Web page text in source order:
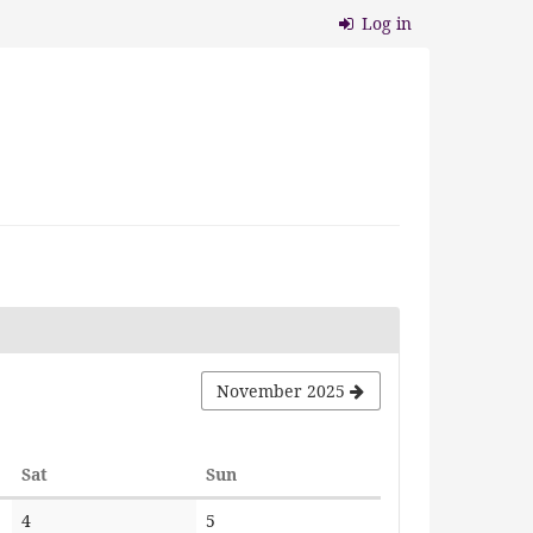
Log in
November 2025
SatSaturday Sun
4No
5